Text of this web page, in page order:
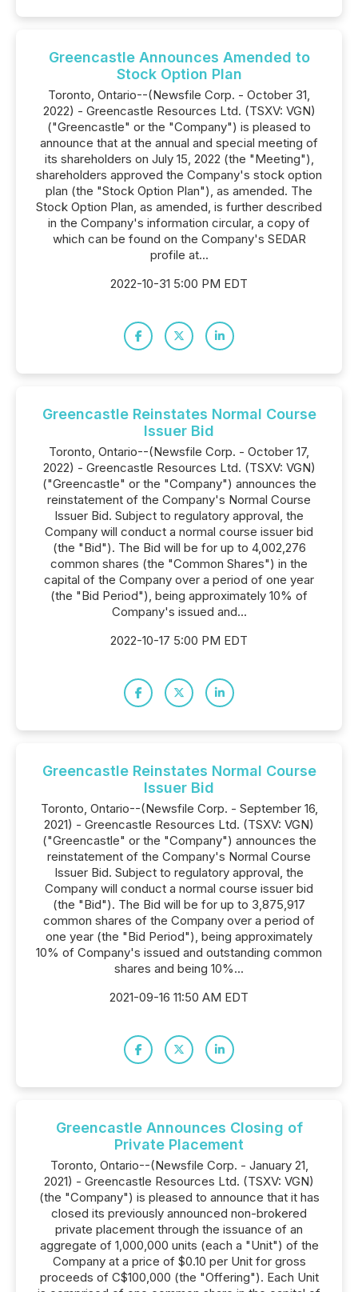
Greencastle Announces Amended to
Stock Option Plan
Toronto, Ontario--(Newsfile Corp. - October 31,
2022) - Greencastle Resources Ltd. (TSXV: VGN)
("Greencastle" or the "Company") is pleased to
announce that at the annual and special meeting of
its shareholders on July 15, 2022 (the "Meeting"),
shareholders approved the Company's stock option
plan (the "Stock Option Plan"), as amended. The
Stock Option Plan, as amended, is further described
in the Company's information circular, a copy of
which can be found on the Company's SEDAR
profile at...
2022-10-31 5:00 PM EDT
Greencastle Reinstates Normal Course
Issuer Bid
Toronto, Ontario--(Newsfile Corp. - October 17,
2022) - Greencastle Resources Ltd. (TSXV: VGN)
("Greencastle" or the "Company") announces the
reinstatement of the Company's Normal Course
Issuer Bid. Subject to regulatory approval, the
Company will conduct a normal course issuer bid
(the "Bid"). The Bid will be for up to 4,002,276
common shares (the "Common Shares") in the
capital of the Company over a period of one year
(the "Bid Period"), being approximately 10% of
Company's issued and...
2022-10-17 5:00 PM EDT
Greencastle Reinstates Normal Course
Issuer Bid
Toronto, Ontario--(Newsfile Corp. - September 16,
2021) - Greencastle Resources Ltd. (TSXV: VGN)
("Greencastle" or the "Company") announces the
reinstatement of the Company's Normal Course
Issuer Bid. Subject to regulatory approval, the
Company will conduct a normal course issuer bid
(the "Bid"). The Bid will be for up to 3,875,917
common shares of the Company over a period of
one year (the "Bid Period"), being approximately
10% of Company's issued and outstanding common
shares and being 10%...
2021-09-16 11:50 AM EDT
Greencastle Announces Closing of
Private Placement
Toronto, Ontario--(Newsfile Corp. - January 21,
2021) - Greencastle Resources Ltd. (TSXV: VGN)
(the "Company") is pleased to announce that it has
closed its previously announced non-brokered
private placement through the issuance of an
aggregate of 1,000,000 units (each a "Unit") of the
Company at a price of $0.10 per Unit for gross
proceeds of C$100,000 (the "Offering"). Each Unit